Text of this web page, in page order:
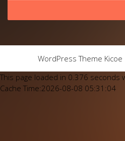
WordPress Theme
This page loaded in 0.376 seconds
Cache Time:2026-08-08 05:31:04